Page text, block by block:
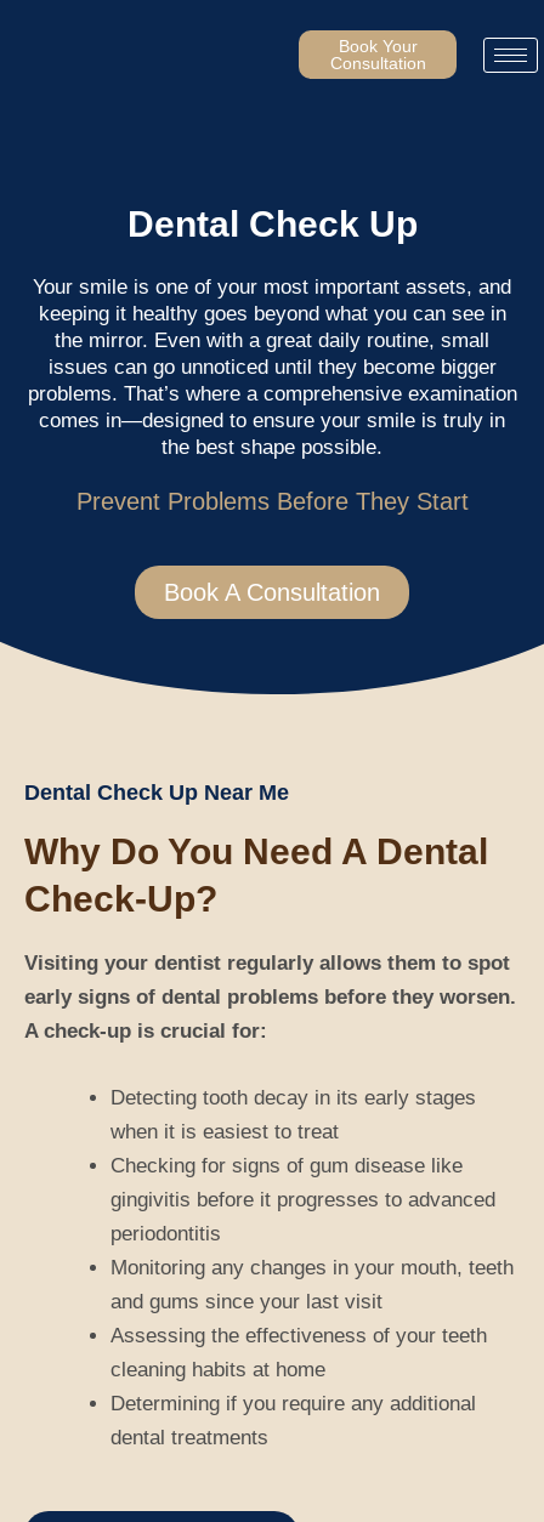
Book Your
Consultation
Dental Check Up
Your smile is one of your most important assets, and
keeping it healthy goes beyond what you can see in
the mirror. Even with a great daily routine, small
issues can go unnoticed until they become bigger
problems. That’s where a comprehensive examination
comes in—designed to ensure your smile is truly in
the best shape possible.
Prevent Problems Before They Start
Book A Consultation
Dental Check Up Near Me
Why Do You Need A Dental
Check-Up?
Visiting your dentist regularly allows them to spot
early signs of dental problems before they worsen.
A check-up is crucial for:
Detecting tooth decay in its early stages
when it is easiest to treat
Checking for signs of gum disease like
gingivitis before it progresses to advanced
periodontitis
Monitoring any changes in your mouth, teeth
and gums since your last visit
Assessing the effectiveness of your teeth
cleaning habits at home
Determining if you require any additional
dental treatments